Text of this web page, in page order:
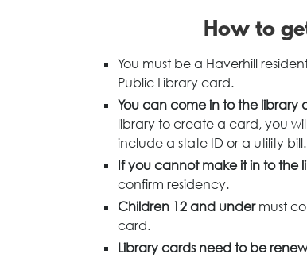
How to
You must be a Haverhill
Public Library card.
You can come in to the library
library to create a card, you
include a state ID or a utility bill.
If you cannot make it in to the
confirm residency.
Children 12 and undermust
card.
Library cards need to be